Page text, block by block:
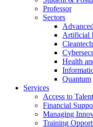
Professor
Sectors
Artificial
Cleantech
Health
Quantum
Services
Access to
Financial
Managing
Training